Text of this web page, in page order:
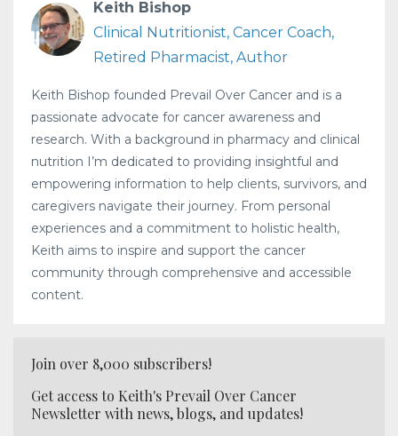
Keith Bishop
Clinical Nutritionist, Cancer Coach,
Retired Pharmacist, Author
Keith Bishop founded Prevail Over Cancer and is a
passionate advocate for cancer awareness and
research. With a background in pharmacy and clinical
nutrition I’m dedicated to providing insightful and
empowering information to help clients, survivors, and
caregivers navigate their journey. From personal
experiences and a commitment to holistic health,
Keith aims to inspire and support the cancer
community through comprehensive and accessible
content.
Join over 8,000 subscribers!
Get access to Keith's Prevail Over Cancer
Newsletter with news, blogs, and updates!